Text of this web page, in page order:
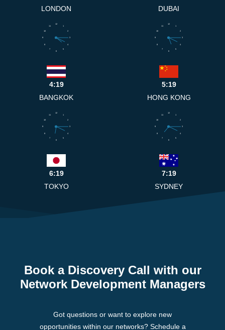
LONDON
DUBAI
1
2
3
4
5
6
7
8
9
10
11
12
4:19
BANGKOK
1
2
3
4
5
6
7
8
9
10
11
12
5:19
HONG KONG
1
2
3
4
5
6
7
8
9
10
11
12
6:19
TOKYO
1
2
3
4
5
6
7
8
9
10
11
12
7:19
SYDNEY
Book a Discovery Call with our
Network Development Managers
Got questions or want to explore new
opportunities within our networks? Schedule a